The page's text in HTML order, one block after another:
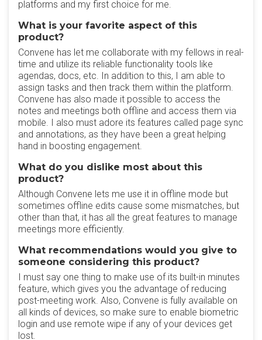
platforms and my first choice for me.
What is your favorite aspect of this
product?
Convene has let me collaborate with my fellows in real-
time and utilize its reliable functionality tools like
agendas, docs, etc. In addition to this, I am able to
assign tasks and then track them within the platform.
Convene has also made it possible to access the
notes and meetings both offline and access them via
mobile. I also must adore its features called page sync
and annotations, as they have been a great helping
hand in boosting engagement.
What do you dislike most about this
product?
Although Convene lets me use it in offline mode but
sometimes offline edits cause some mismatches, but
other than that, it has all the great features to manage
meetings more efficiently.
What recommendations would you give to
someone considering this product?
I must say one thing to make use of its built-in minutes
feature, which gives you the advantage of reducing
post-meeting work. Also, Convene is fully available on
all kinds of devices, so make sure to enable biometric
login and use remote wipe if any of your devices get
lost.